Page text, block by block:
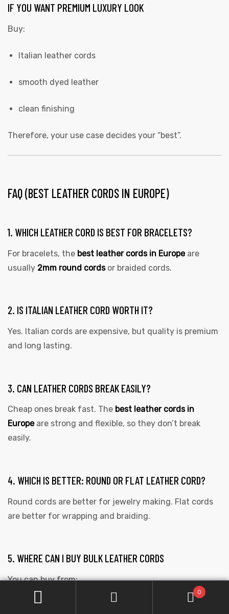
IF YOU WANT PREMIUM LUXURY LOOK
Buy:
Italian leather cords
smooth dyed leather
clean finishing
Therefore, your use case decides your “best”.
FAQ (BEST LEATHER CORDS IN EUROPE)
1. WHICH LEATHER CORD IS BEST FOR BRACELETS?
For bracelets, the best leather cords in Europe are
usually 2mm round cordsor braided cords.
2. IS ITALIAN LEATHER CORD WORTH IT?
Yes. Italian cords are expensive, but quality is premium
and long lasting.
3. CAN LEATHER CORDS BREAK EASILY?
Cheap ones break fast. The best leather cords in
Europeare strong and flexible, so they don’t break
easily.
4. WHICH IS BETTER: ROUND OR FLAT LEATHER CORD?
Round cords are better for jewelry making. Flat cords
are better for wrapping and braiding.
5. WHERE CAN I BUY BULK LEATHER CORDS
You can buy from:
wholesale suppliers
0